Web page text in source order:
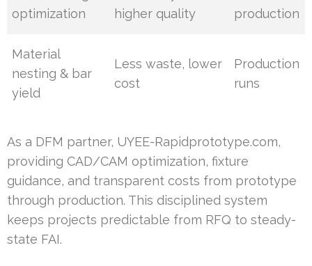
optimization
higher quality
production
Material
nesting & bar
yield
Less waste, lower
cost
Production
runs
As a DFM partner, UYEE-Rapidprototype.com,
providing CAD/CAM optimization, fixture
guidance, and transparent costs from prototype
through production. This disciplined system
keeps projects predictable from RFQ to steady-
state FAI.